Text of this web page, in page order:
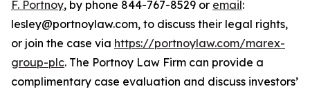
F. Portnoy, by phone 844-767-8529 or email:
lesley@portnoylaw.com, to discuss their legal rights,
or join the case via https://portnoylaw.com/marex-
group-plc. The Portnoy Law Firm can provide a
complimentary case evaluation and discuss investors’